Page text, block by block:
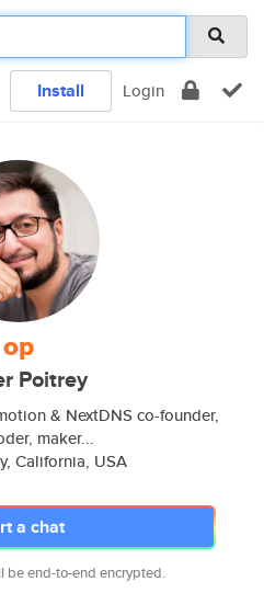
Install Login
op
Poitrey
& NextDNS co-founder,
maker...
California, USA
a chat
be end-to-end encrypted.